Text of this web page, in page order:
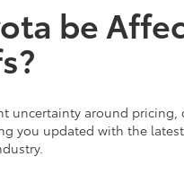
be
uncertainty around pricing,
you updated with the